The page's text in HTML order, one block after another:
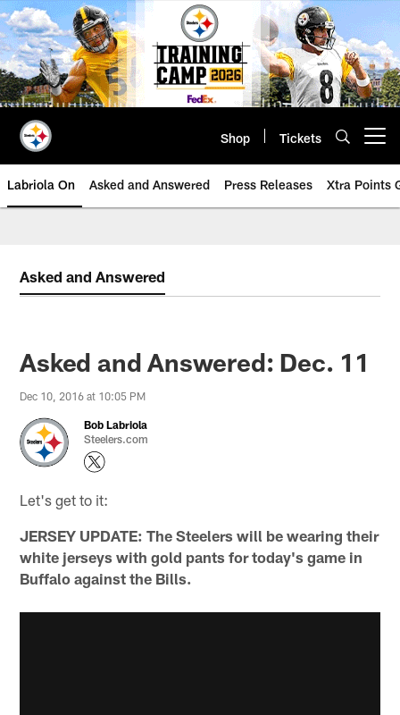
Skip
to
main
content
Shop Tickets
Labriola On Asked and Answered Press Releases Xtra Points
Asked and Answered
Asked and Answered: Dec. 11
Dec 10, 2016 at 10:05 PM
Bob Labriola
Steelers.com
Let's get to it:
JERSEY UPDATE: The Steelers will be wearing their
white jerseys with gold pants for today's game in
Buffalo against the Bills.